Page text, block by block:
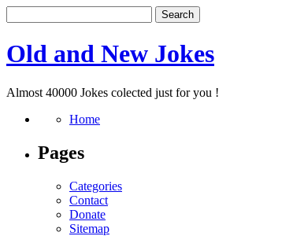
Old and New Jokes
Almost 40000 Jokes colected just for you !
Home
Pages
Categories
Contact
Donate
Sitemap